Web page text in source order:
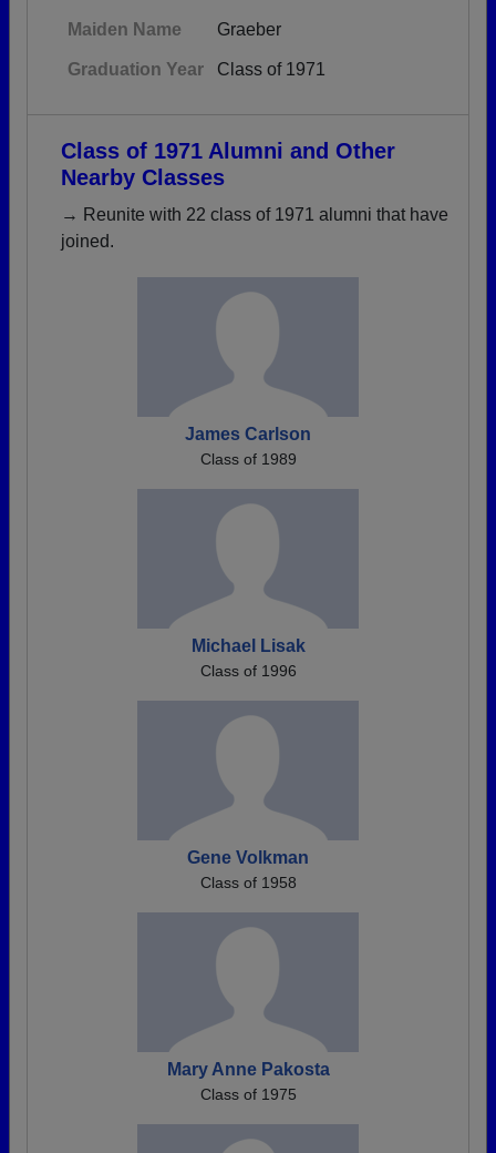
Maiden Name Graeber
Graduation Year Class of 1971
Class of 1971 Alumni and Other
Nearby Classes
→ Reunite with 22 class of 1971 alumni that have
joined.
James Carlson
Class of 1989
Michael Lisak
Class of 1996
Gene Volkman
Class of 1958
Mary Anne Pakosta
Class of 1975